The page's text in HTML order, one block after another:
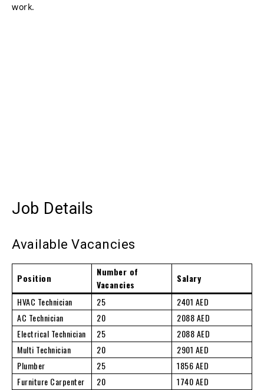
work.
Job Details
Available Vacancies
Position
Number of
Vacancies
Salary
HVAC Technician
25
2401 AED
AC Technician
20
2088 AED
Electrical Technician
25
2088 AED
Multi Technician
20
2901 AED
Plumber
25
1856 AED
Furniture Carpenter
20
1740 AED